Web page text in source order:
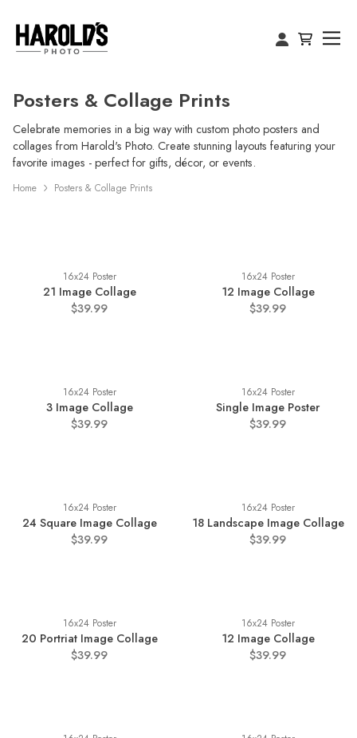
Posters & Collage Prints
Celebrate memories in a big way with custom photo posters and
collages from Harold's Photo. Create stunning layouts featuring your
favorite images - perfect for gifts, décor, or events.
Home Posters & Collage Prints
16x24 Poster
21 Image Collage
$39.99
16x24 Poster
12 Image Collage
$39.99
16x24 Poster
3 Image Collage
$39.99
16x24 Poster
Single Image Poster
$39.99
16x24 Poster
24 Square Image Collage
$39.99
16x24 Poster
18 Landscape Image Collage
$39.99
16x24 Poster
20 Portriat Image Collage
$39.99
16x24 Poster
12 Image Collage
$39.99